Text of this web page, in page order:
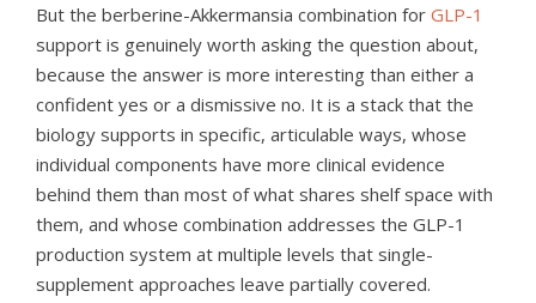
But the berberine-Akkermansia combination for GLP-1
support is genuinely worth asking the question about,
because the answer is more interesting than either a
confident yes or a dismissive no. It is a stack that the
biology supports in specific, articulable ways, whose
individual components have more clinical evidence
behind them than most of what shares shelf space with
them, and whose combination addresses the GLP-1
production system at multiple levels that single-
supplement approaches leave partially covered.